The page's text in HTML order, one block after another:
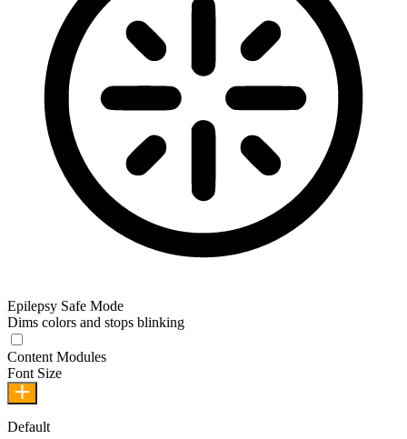
Epilepsy Safe Mode
Dims colors and stops blinking
Content Modules
Font Size
Default